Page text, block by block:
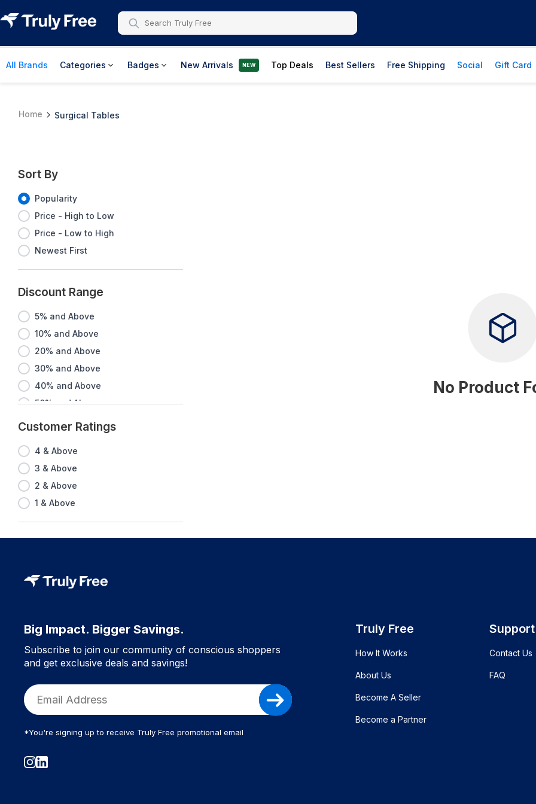
All Brands Categories Badges New Arrivals NEW Top Deals Best Sellers Free Shipping Social Gift Card
Home Surgical Tables
Sort By
Popularity
Price - High to Low
Price - Low to High
Newest First
Discount Range
5% and Above
10% and Above
20% and Above
30% and Above
40% and Above
50% and Above
60% and Above
80% and Above
90% and Above
Customer Ratings
4 & Above
3 & Above
2 & Above
1 & Above
No Product
Big Impact. Bigger Savings.
Subscribe to join our community of conscious shoppers
and get exclusive deals and savings!
*You're signing up to receive Truly Free promotional email
Truly Free
How It Works
About Us
Become A Seller
Become a Partner
Support
Contact Us
FAQ